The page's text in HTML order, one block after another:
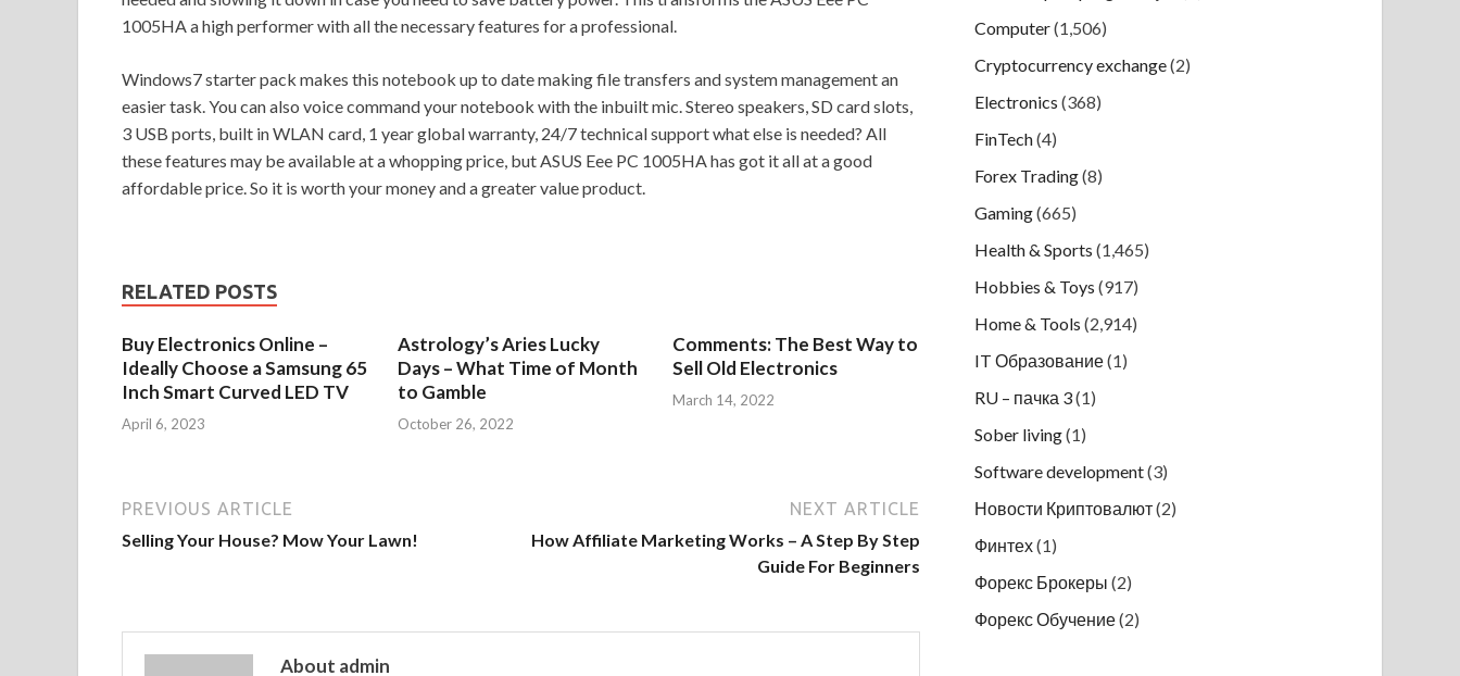
1005HA a high performer with all the necessary features for a professional.
Windows7 starter pack makes this notebook up to date making file transfers and system management an
easier task. You can also voice command your notebook with the inbuilt mic. Stereo speakers, SD card slots,
3 USB ports, built in WLAN card, 1 year global warranty, 24/7 technical support what else is needed? All
these features may be available at a whopping price, but ASUS Eee PC 1005HA has got it all at a good
affordable price. So it is worth your money and a greater value product.
RELATED POSTS
Buy Electronics Online –
Ideally Choose a Samsung 65
Inch Smart Curved LED TV
April 6, 2023
Astrology’s Aries Lucky
Days – What Time of Month
to Gamble
October 26, 2022
Comments: The Best Way to
Sell Old Electronics
March 14, 2022
PREVIOUS ARTICLE
Selling Your House? Mow Your Lawn!
NEXT ARTICLE
How Affiliate Marketing Works – A Step By Step
Guide For Beginners
About admin
Computer(1,506)
Cryptocurrency exchange(2)
Electronics (368)
FinTech(4)
Forex Trading(8)
Gaming(665)
Health & Sports (1,465)
Hobbies & Toys (917)
Home & Tools (2,914)
IT Образование(1)
RU – пачка 3(1)
Sober living(1)
Software development(3)
Новости Криптовалют(2)
Финтех(1)
Форекс Брокеры (2)
Форекс Обучение(2)